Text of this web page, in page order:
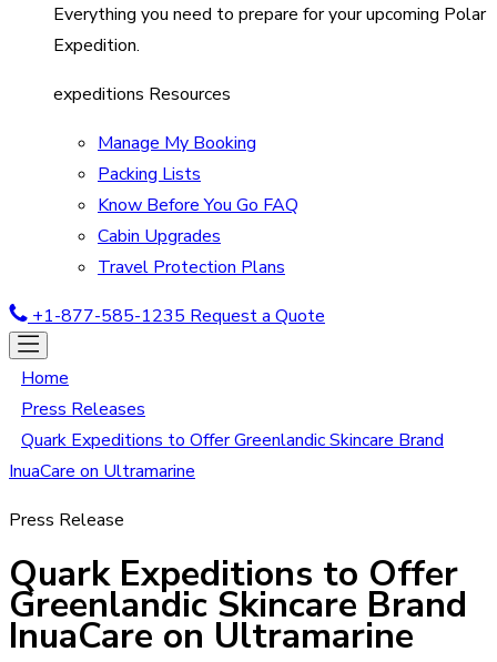
Everything you need to prepare for your upcoming Polar
Expedition.
expeditions Resources
Manage My Booking
Packing Lists
Know Before You Go FAQ
Cabin Upgrades
Travel Protection Plans
+1-877-585-1235 Request a Quote
Home
Press Releases
Quark Expeditions to Offer Greenlandic Skincare Brand
InuaCare on Ultramarine
Press Release
Quark Expeditions to Offer
Greenlandic Skincare Brand
InuaCare on Ultramarine